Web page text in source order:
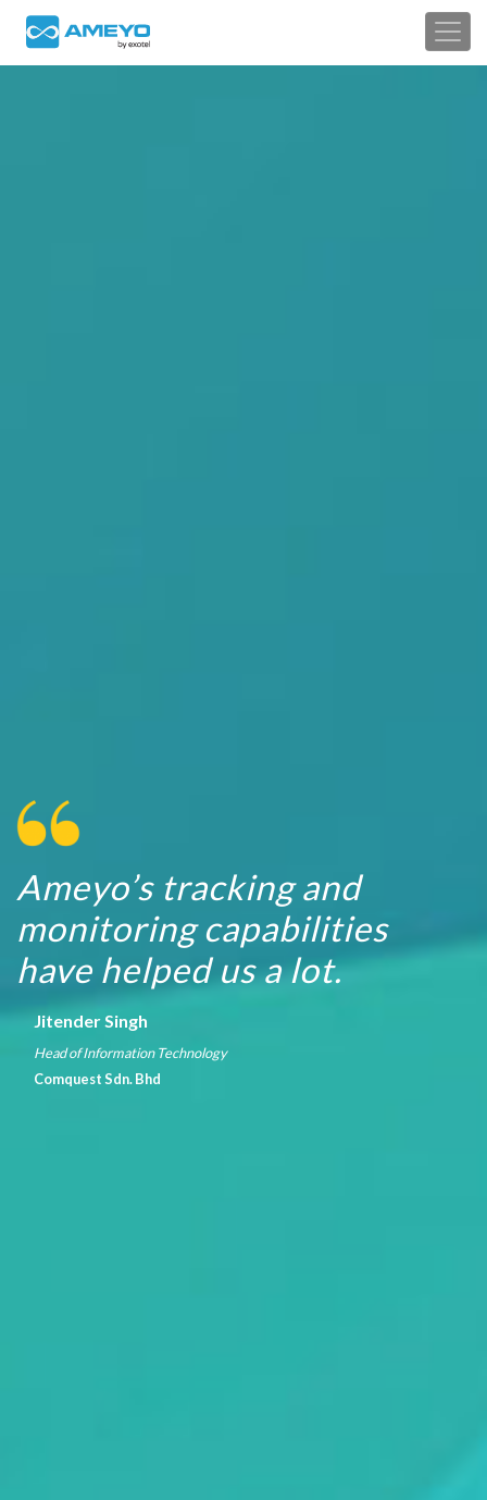
Ameyo’s tracking and
monitoring capabilities
have helped us a lot.
Jitender Singh
Head of Information Technology
Comquest Sdn. Bhd